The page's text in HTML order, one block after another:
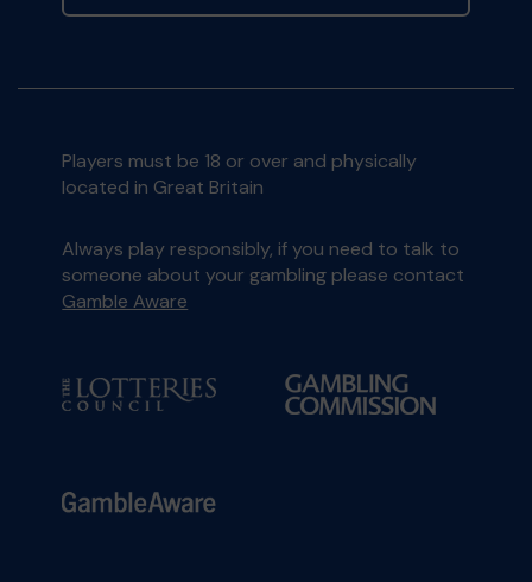
Players must be 18 or over and physically
located in Great Britain
Always play responsibly, if you need to talk to
someone about your gambling please contact
Gamble Aware